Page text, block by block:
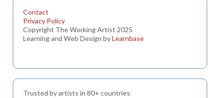
Contact
Privacy Policy
Copyright The Working Artist 2025
Learning and Web Design byLearnbase
Trusted by artists in 80+ countries